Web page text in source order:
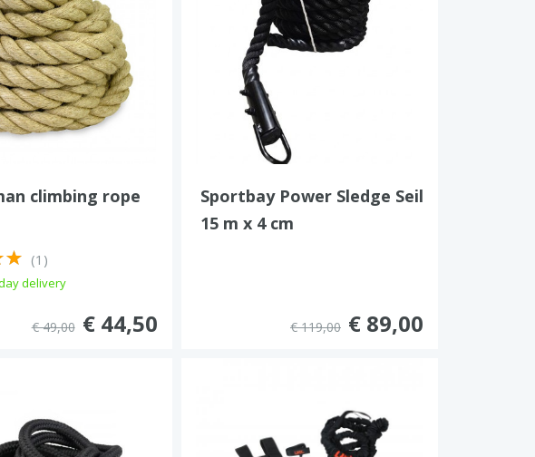
climbing rope
(1)
delivery
€ 49,00 € 44,50
Sportbay Power Sledge Seil
15 m x 4 cm
€ 119,00 € 89,00